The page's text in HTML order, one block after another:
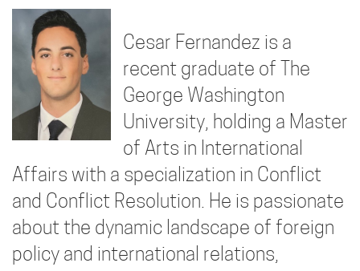
Cesar Fernandez is a
recent graduate of The
George Washington
University, holding a Master
of Arts in International
Affairs with a specialization in Conflict
and Conflict Resolution. He is passionate
about the dynamic landscape of foreign
policy and international relations,